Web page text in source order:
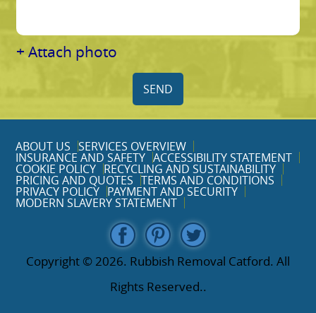
+ Attach photo
SEND
ABOUT US SERVICES OVERVIEW
INSURANCE AND SAFETY ACCESSIBILITY STATEMENT
COOKIE POLICY RECYCLING AND SUSTAINABILITY
PRICING AND QUOTES TERMS AND CONDITIONS
PRIVACY POLICY PAYMENT AND SECURITY
MODERN SLAVERY STATEMENT
Copyright © 2026. Rubbish Removal Catford. All
Rights Reserved..